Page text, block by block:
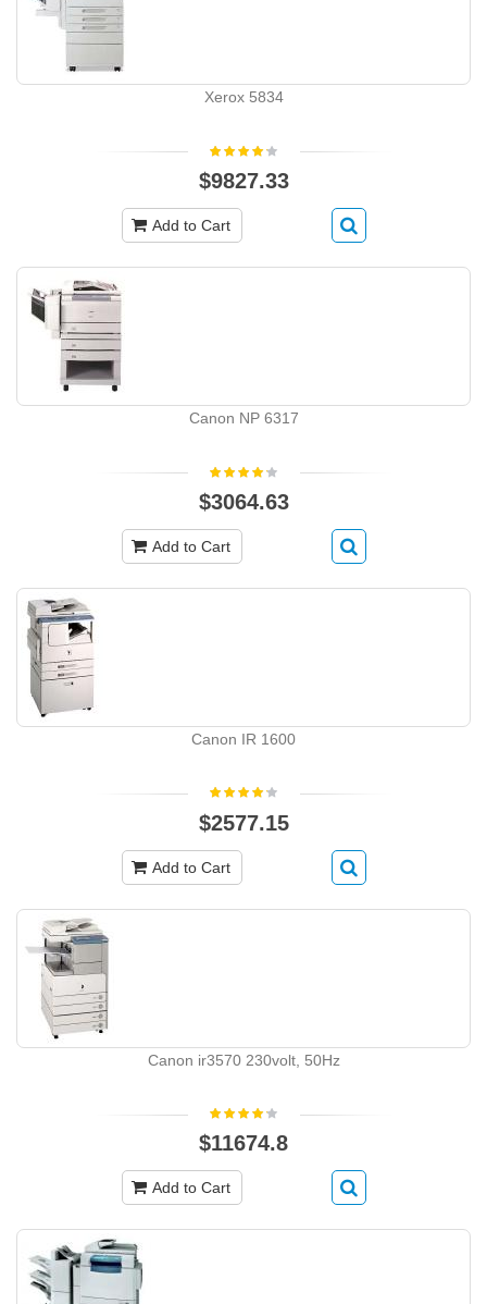
Xerox 5834
$9827.33
Add to Cart
Canon NP 6317
$3064.63
Add to Cart
Canon IR 1600
$2577.15
Add to Cart
Canon ir3570 230volt, 50Hz
$11674.8
Add to Cart